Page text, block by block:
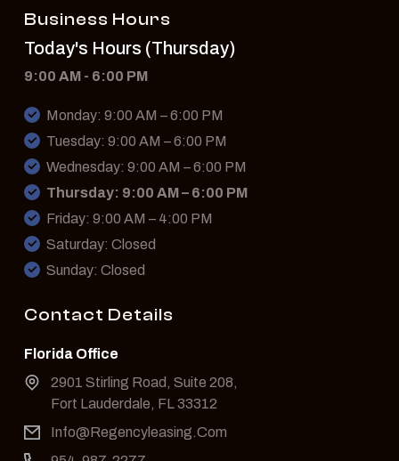
Business Hours
Today's Hours (Thursday)
9:00 AM - 6:00 PM
Monday: 9:00 AM – 6:00 PM
Tuesday: 9:00 AM – 6:00 PM
Wednesday: 9:00 AM – 6:00 PM
Thursday: 9:00 AM – 6:00 PM
Friday: 9:00 AM – 4:00 PM
Saturday: Closed
Sunday: Closed
Contact Details
Florida Office
2901 Stirling Road, Suite 208,
Fort Lauderdale, FL 33312
Info@Regencyleasing.Com